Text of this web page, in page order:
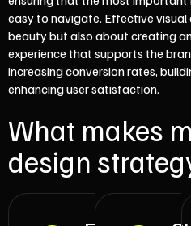
easy to navigate. Effective visual
beauty but also about creating
experience that supports the
increasing conversion rates,
enhancing user satisfaction.
What makes
design